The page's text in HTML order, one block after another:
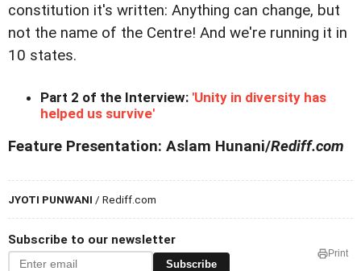
constitution it's written: Anything can change, but
not the name of the Centre! And we're running it in
10 states.
Part 2 of the Interview: 'Unity in diversity has
helped us survive'
Feature Presentation: Aslam Hunani/Rediff.com
JYOTI PUNWANI / Rediff.com
Subscribe to our newsletter
Subscribe
Print